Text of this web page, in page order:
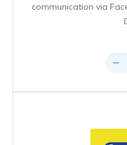
communication via